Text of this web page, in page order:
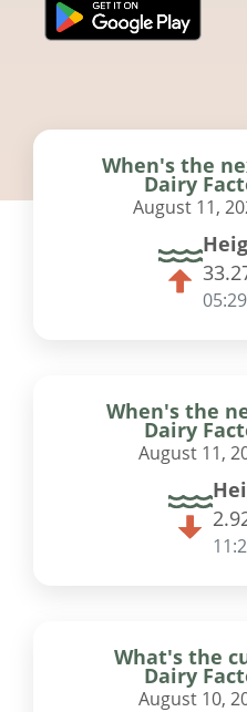
When's the
Dairy
August 11,
When's the
Dairy
August 11,
What's the
Dairy
August 10,